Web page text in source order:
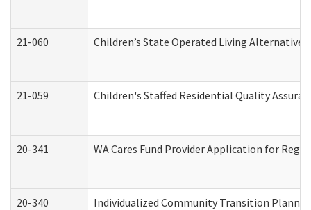
21-060 Children’s State Operated Living Alternative
21-059 Children's Staffed Residential Quality
20-341 WA Cares Fund Provider Application for
20-340 Individualized Community Transition